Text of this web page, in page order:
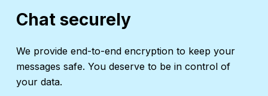
Chat securely
We provide end-to-end encryption to keep your
messages safe. You deserve to be in control of
your data.